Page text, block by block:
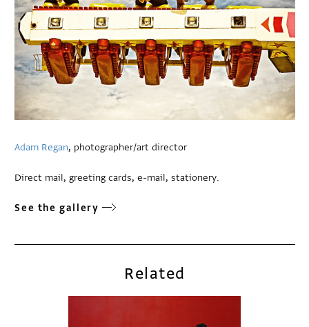
Adam Regan, photographer/art director
Direct mail, greeting cards, e-mail, stationery.
See the gallery
Related